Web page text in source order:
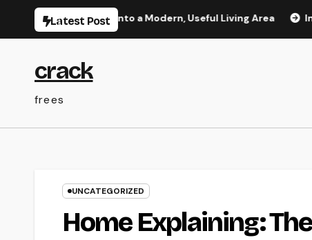
Latest Post
Your Home Into a Modern, Useful Living Area
crack
frees
UNCATEGORIZED
Home Explaining: